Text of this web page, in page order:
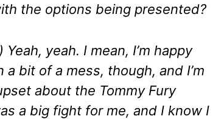
the options being presented?
Yeah, yeah. I mean, I’m happy
a bit of a mess, though, and I’m
about the Tommy Fury
a big fight for me, and I know I